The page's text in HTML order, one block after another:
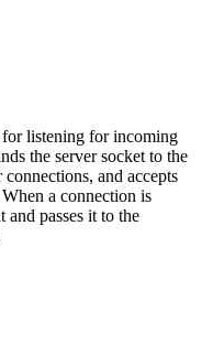
for listening for incoming
the server socket to the
and accepts
a connection is
and passes it to the